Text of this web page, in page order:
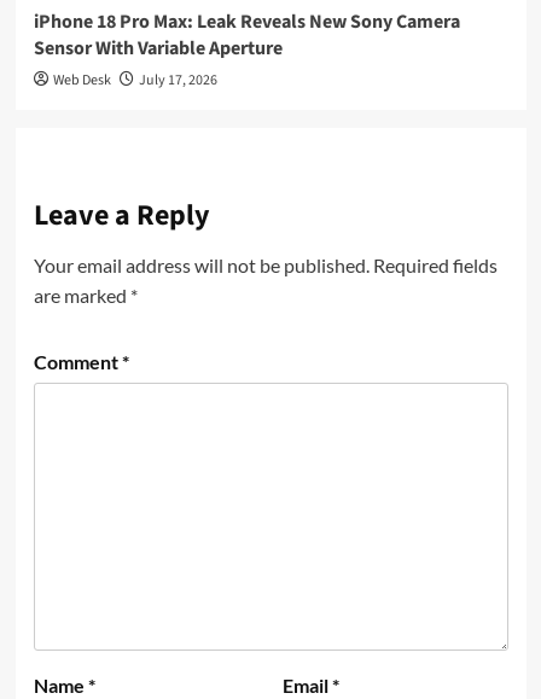
iPhone 18 Pro Max: Leak Reveals New Sony Camera
Sensor With Variable Aperture
Web Desk July 17, 2026
Leave a Reply
Your email address will not be published. Required fields
are marked *
Comment*
Name * Email*